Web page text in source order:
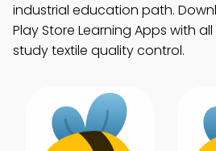
industrial education path.
Play Store Learning Apps with
study textile quality control.